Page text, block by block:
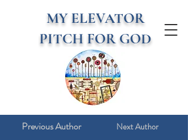
MY ELEVATOR
PITCH FOR GOD
Previous Author Next Author